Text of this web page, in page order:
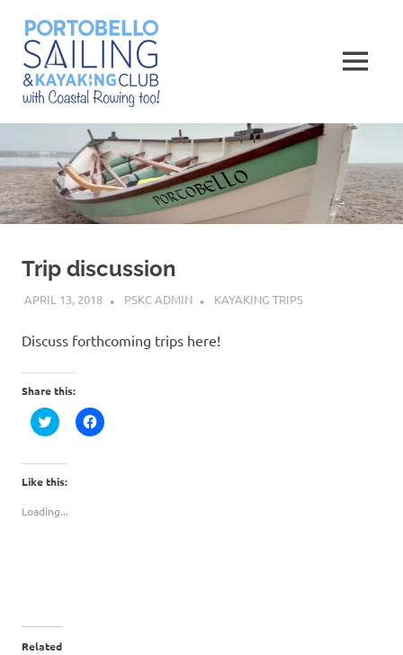
content
Kayaking
and
Rowing
MENU
Trip discussion
APRIL 13, 2018 PSKC ADMIN KAYAKING TRIPS
Discuss forthcoming trips here!
Share this:
Click
to
Twitter
(Opens
in
window)
Click
to
Like this:
Loading...
Related